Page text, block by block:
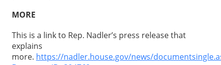
MORE
This is a link to Rep. Nadler’s press release that
explains
more. https://nadler.house.gov/news/